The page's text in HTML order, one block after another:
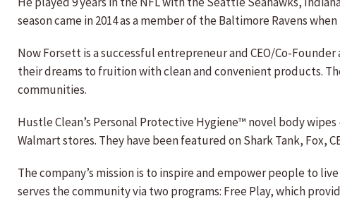
season came in 2014 as a member of the Baltimore Ravens
Now Forsett is a successful entrepreneur and CEO/Co-
their dreams to fruition with clean and convenient products.
communities.
Hustle Clean’s Personal Protective Hygiene™ novel body
Walmart stores. They have been featured on Shark Tank, Fox,
The company’s mission is to inspire and empower people to
serves the community via two programs: Free Play, which